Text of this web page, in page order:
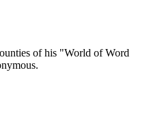
of his "World of Word